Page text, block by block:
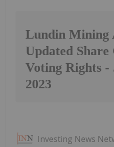
Lundin Mining
Updated
Voting Rights -
2023
Investing News